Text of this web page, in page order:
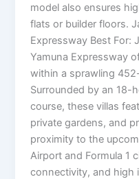
model also ensures
flats or builder floors.
Expressway Best For:
Yamuna Expressway
within a sprawling
Surrounded by an 18-
course, these villas
private gardens, and
proximity to the
Airport and Formula 1
connectivity, and